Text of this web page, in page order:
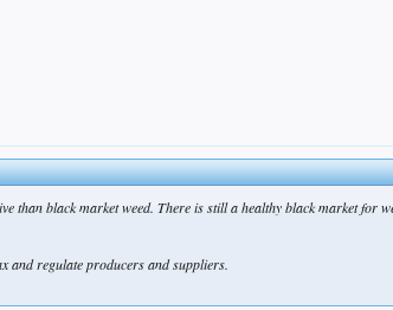
than black market weed. There is still a healthy black market for
and regulate producers and suppliers.